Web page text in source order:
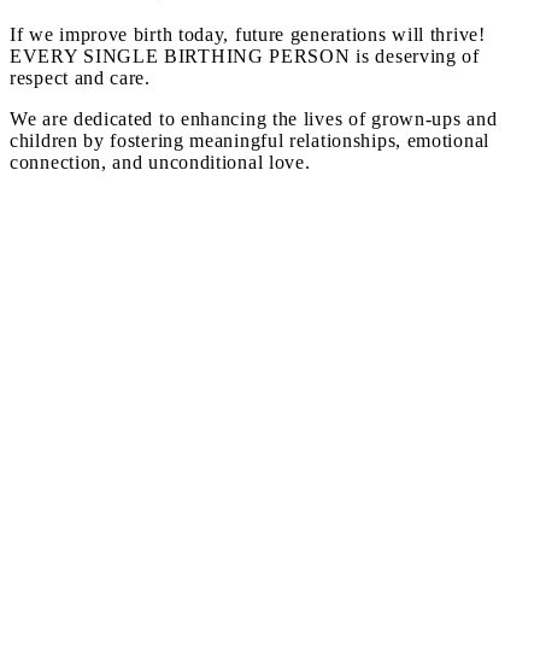
If we improve birth today, future generations will thrive!
EVERY SINGLE BIRTHING PERSON is deserving of
respect and care.
We are dedicated to enhancing the lives of grown-ups and
children by fostering meaningful relationships, emotional
connection, and unconditional love.